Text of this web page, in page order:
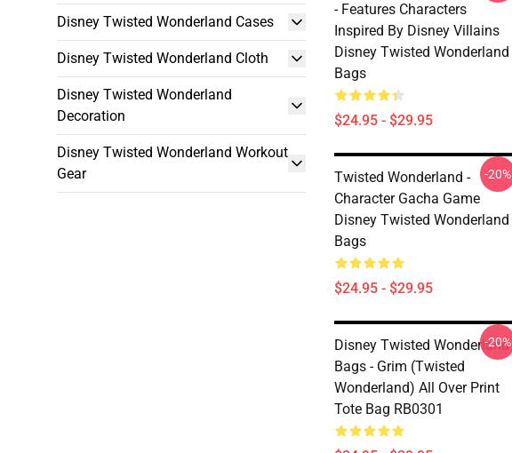
Disney Twisted Wonderland Cases
Disney Twisted Wonderland Cloth
Disney Twisted Wonderland
Decoration
Disney Twisted Wonderland Workout
Gear
- Features Characters
Inspired By Disney Villains
Disney Twisted Wonderland
Bags
$24.95 - $29.95
Twisted Wonderland -
Character Gacha Game
Disney Twisted Wonderland
Bags
$24.95 - $29.95
-20%
Disney Twisted Wonderland
Bags - Grim (Twisted
Wonderland) All Over Print
Tote Bag RB0301
-20%